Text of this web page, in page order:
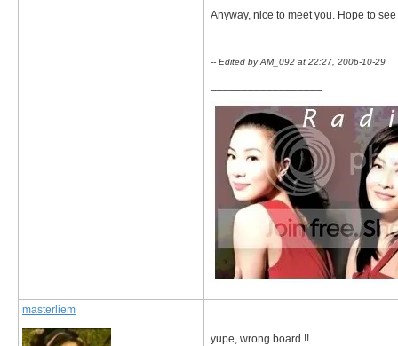
Anyway, nice to meet you. Hope to
-- Edited by AM_092 at 22:27, 2006-10-29
masterliem
yupe, wrong board !!